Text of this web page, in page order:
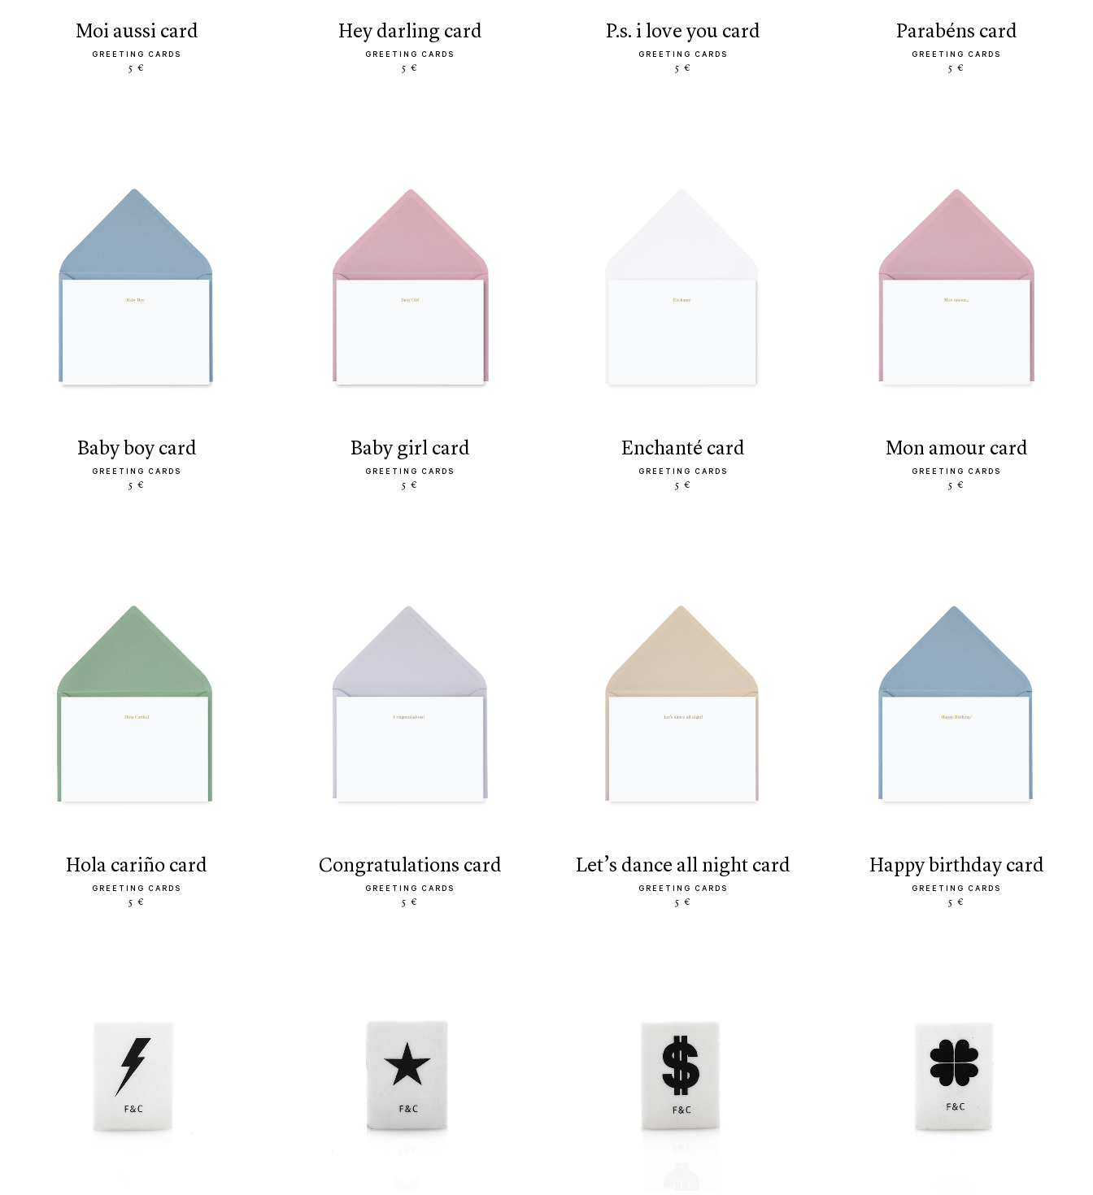
moi aussi card
GREETING CARDS
5 €
hey darling card
GREETING CARDS
5 €
p.s. i love you card
GREETING CARDS
5 €
parabéns card
GREETING CARDS
5 €
baby boy card
GREETING CARDS
5 €
baby girl card
GREETING CARDS
5 €
enchanté card
GREETING CARDS
5 €
mon amour card
GREETING CARDS
5 €
hola cariño card
GREETING CARDS
5 €
congratulations card
GREETING CARDS
5 €
let’s dance all night card
GREETING CARDS
5 €
happy birthday card
GREETING CARDS
5 €